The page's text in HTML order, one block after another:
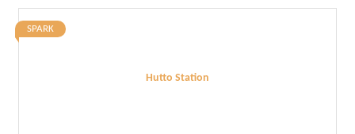
Hutto Station
SPARK